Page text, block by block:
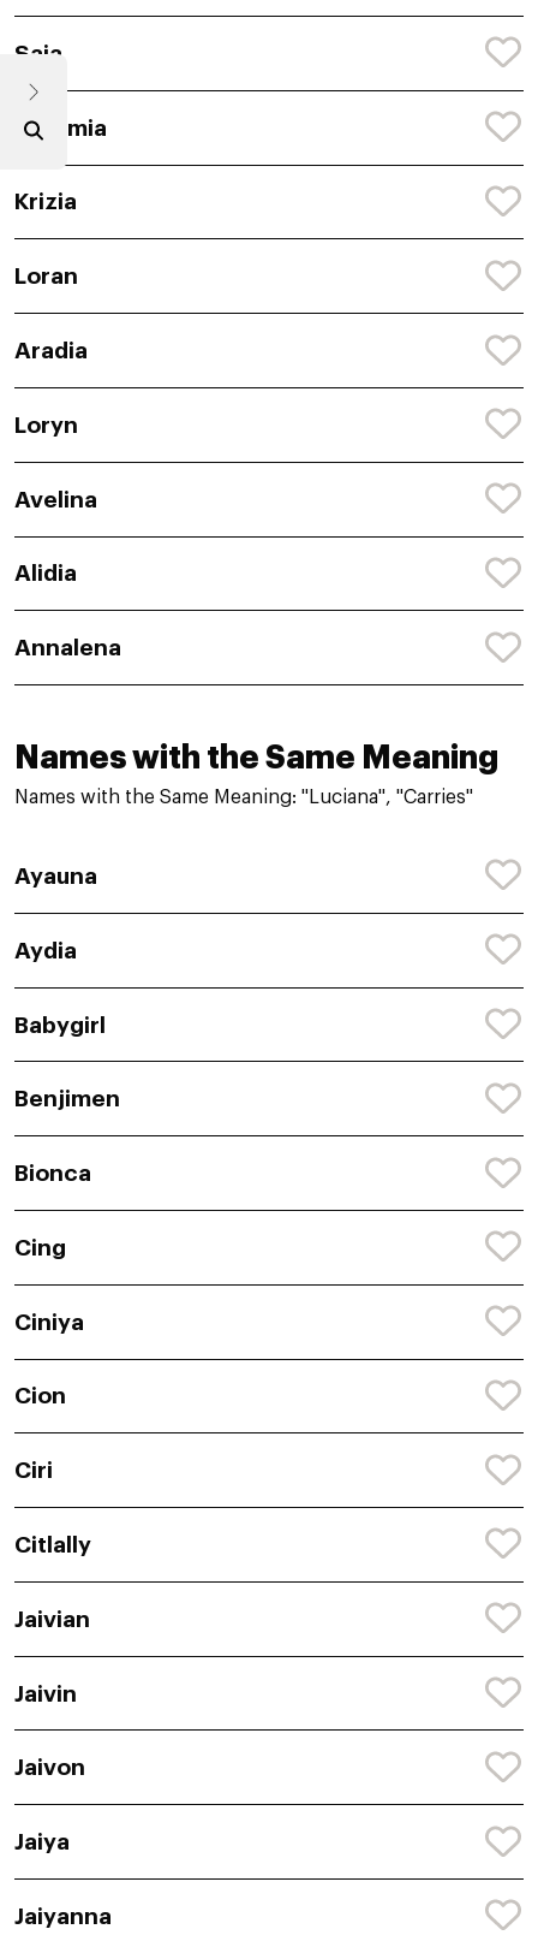
Saia
Caramia
Krizia
Loran
Aradia
Loryn
Avelina
Alidia
Annalena
Names with the Same Meaning
Names with the Same Meaning: "Luciana", "Carries"
Ayauna
Aydia
Babygirl
Benjimen
Bionca
Cing
Ciniya
Cion
Ciri
Citlally
Jaivian
Jaivin
Jaivon
Jaiya
Jaiyanna